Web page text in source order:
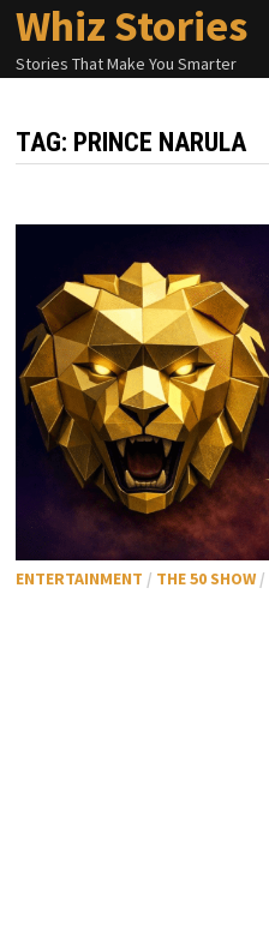
Skip
content
Whiz Stories
Stories That Make You Smarter
TAG: PRINCE NARULA
ENTERTAINMENT / THE 50 SHOW /